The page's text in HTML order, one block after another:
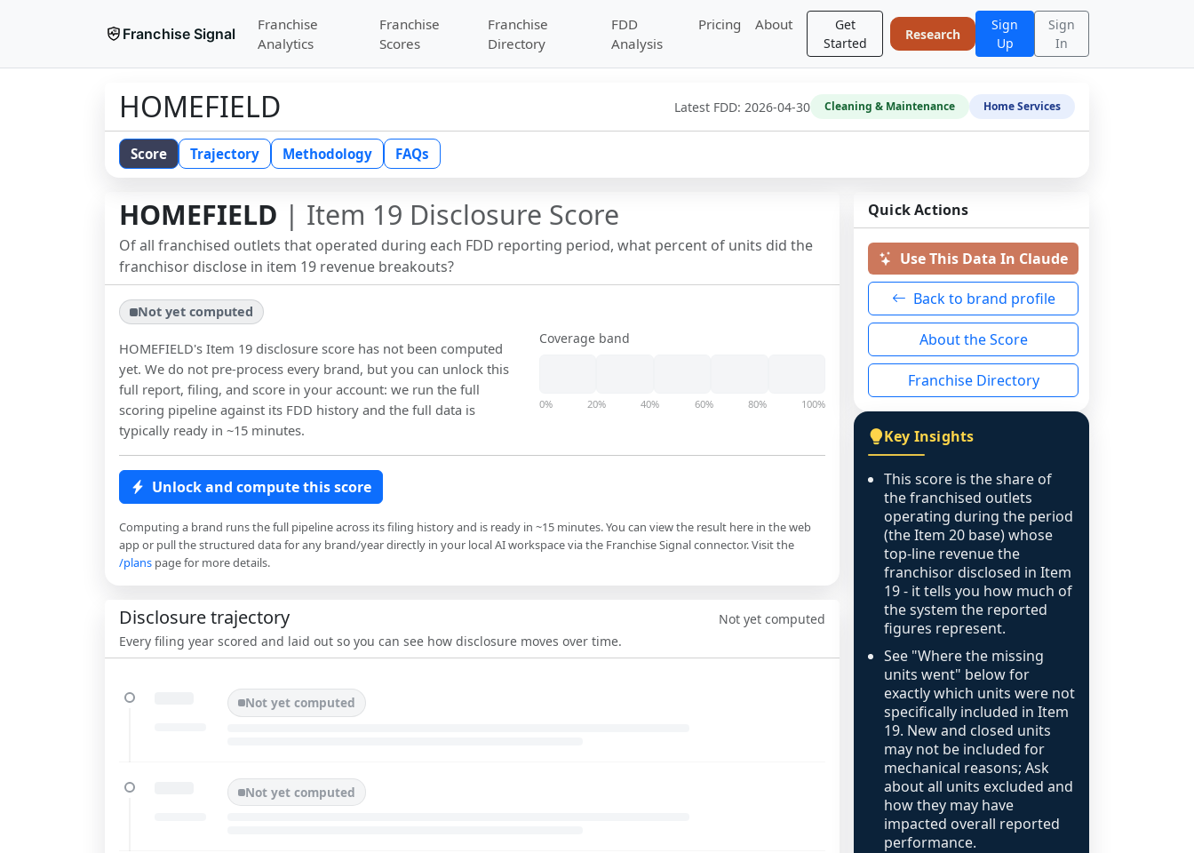
Franchise Signal
Franchise
Analytics
Franchise
Scores
Franchise
Directory
FDD
Analysis
Pricing About
Get
Started
Research
Sign
Up
Sign
In
HOMEFIELD Latest FDD: 2026-04-30 Cleaning & Maintenance Home Services
Score Trajectory Methodology FAQs
HOMEFIELD | Item 19 Disclosure Score
Of all franchised outlets that operated during each FDD reporting period, what percent of units did the
franchisor disclose in item 19 revenue breakouts?
Not yet computed
HOMEFIELD's Item 19 disclosure score has not been computed
yet. We do not pre-process every brand, but you can unlock this
full report, filing, and score in your account: we run the full
scoring pipeline against its FDD history and the full data is
typically ready in ~15 minutes.
Coverage band
0% 20% 40% 60% 80% 100%
Unlock and compute this score
Computing a brand runs the full pipeline across its filing history and is ready in ~15 minutes. You can view the result here in the web
app or pull the structured data for any brand/year directly in your local AI workspace via the Franchise Signal connector. Visit the
/plans page for more details.
Disclosure trajectory
Every filing year scored and laid out so you can see how disclosure moves over time.
Not yet computed
Not yet computed
Not yet computed
Quick Actions
Use This Data In Claude
Back to brand profile
About the Score
Franchise Directory
Key Insights
This score is the share of
the franchised outlets
operating during the period
(the Item 20 base) whose
top-line revenue the
franchisor disclosed in Item
19 - it tells you how much of
the system the reported
figures represent.
See "Where the missing
units went" below for
exactly which units were not
specifically included in Item
19. New and closed units
may not be included for
mechanical reasons; Ask
about all units excluded and
how they may have
impacted overall reported
performance.